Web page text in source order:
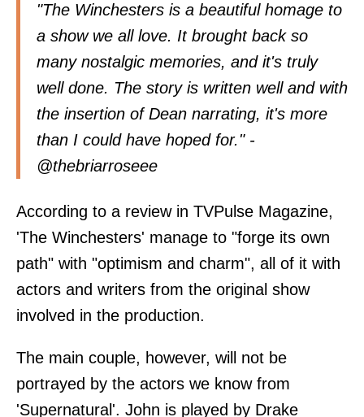
"The Winchesters is a beautiful homage to
a show we all love. It brought back so
many nostalgic memories, and it's truly
well done. The story is written well and with
the insertion of Dean narrating, it's more
than I could have hoped for." -
@thebriarroseee
According to a review in TVPulse Magazine,
'The Winchesters' manage to "forge its own
path" with "optimism and charm", all of it with
actors and writers from the original show
involved in the production.
The main couple, however, will not be
portrayed by the actors we know from
'Supernatural'. John is played by Drake